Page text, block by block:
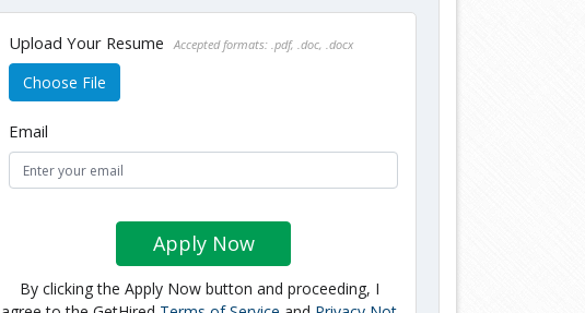
Upload Your Resume Accepted formats: .pdf, .doc, .docx
Choose File
Email
Apply Now
By clicking the Apply Now button and proceeding, I